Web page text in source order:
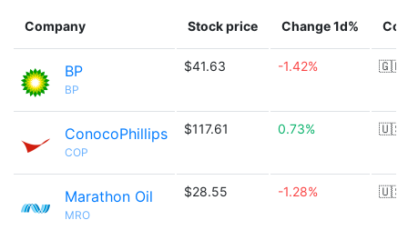
Company Stock price Change 1d%
BP
BP
$41.63 -1.42% 🇬🇧
ConocoPhillips
COP
$117.61 0.73% 🇺🇸
Marathon Oil
MRO
$28.55 -1.28% 🇺🇸